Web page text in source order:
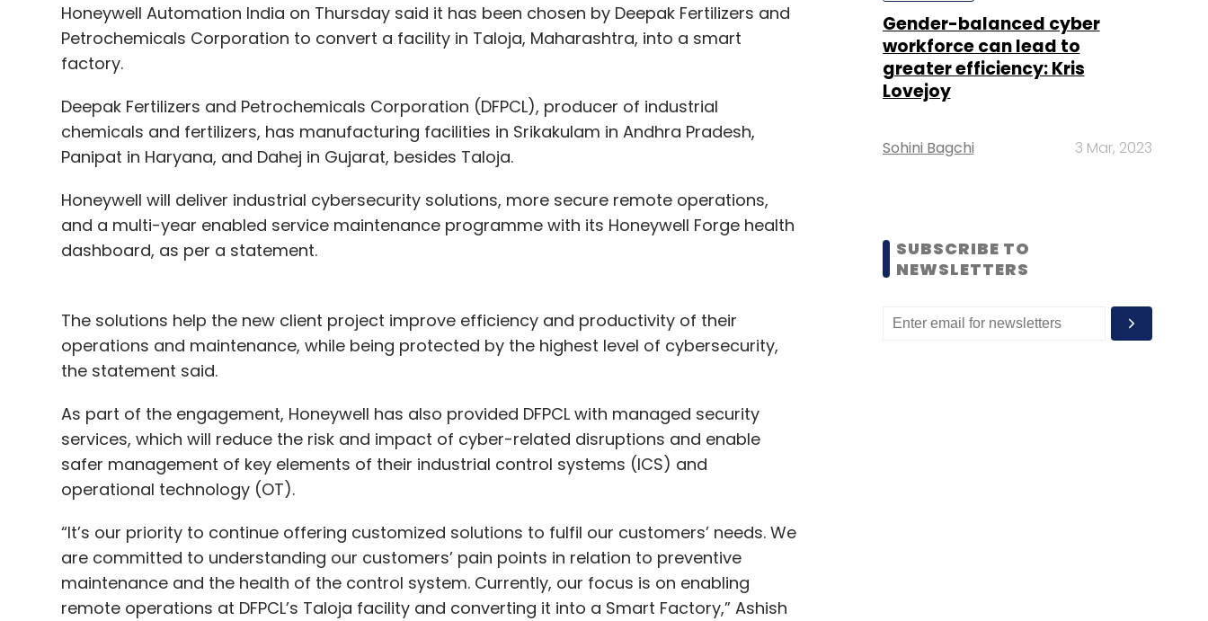
Honeywell Automation India on Thursday said it has been chosen by Deepak Fertilizers and
Petrochemicals Corporation to convert a facility in Taloja, Maharashtra, into a smart
factory.
Deepak Fertilizers and Petrochemicals Corporation (DFPCL), producer of industrial
chemicals and fertilizers, has manufacturing facilities in Srikakulam in Andhra Pradesh,
Panipat in Haryana, and Dahej in Gujarat, besides Taloja.
Honeywell will deliver industrial cybersecurity solutions, more secure remote operations,
and a multi-year enabled service maintenance programme with its Honeywell Forge health
dashboard, as per a statement.
The solutions help the new client project improve efficiency and productivity of their
operations and maintenance, while being protected by the highest level of cybersecurity,
the statement said.
As part of the engagement, Honeywell has also provided DFPCL with managed security
services, which will reduce the risk and impact of cyber-related disruptions and enable
safer management of key elements of their industrial control systems (ICS) and
operational technology (OT).
“It’s our priority to continue offering customized solutions to fulfil our customers’ needs. We
are committed to understanding our customers’ pain points in relation to preventive
maintenance and the health of the control system. Currently, our focus is on enabling
remote operations at DFPCL’s Taloja facility and converting it into a Smart Factory,” Ashish
Gender-balanced cyber
workforce can lead to
greater efficiency: Kris
Lovejoy
Sohini Bagchi 3 Mar, 2023
SUBSCRIBE TO
NEWSLETTERS